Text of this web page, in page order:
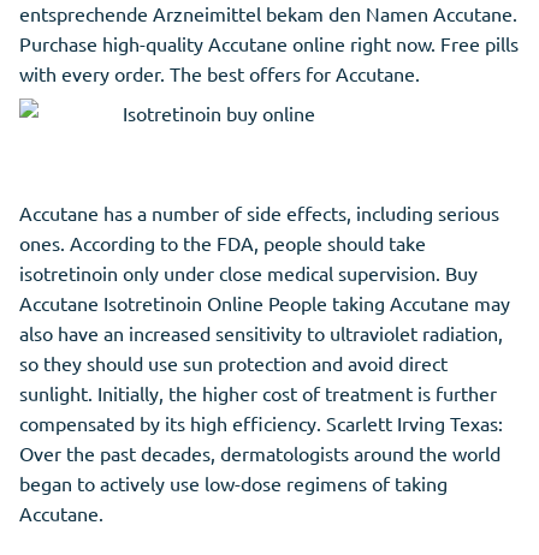
entsprechende Arzneimittel bekam den Namen Accutane.
Purchase high-quality Accutane online right now. Free pills
with every order. The best offers for Accutane.
Accutane has a number of side effects, including serious
ones. According to the FDA, people should take
isotretinoin only under close medical supervision. Buy
Accutane Isotretinoin Online People taking Accutane may
also have an increased sensitivity to ultraviolet radiation,
so they should use sun protection and avoid direct
sunlight. Initially, the higher cost of treatment is further
compensated by its high efficiency. Scarlett Irving Texas:
Over the past decades, dermatologists around the world
began to actively use low-dose regimens of taking
Accutane.